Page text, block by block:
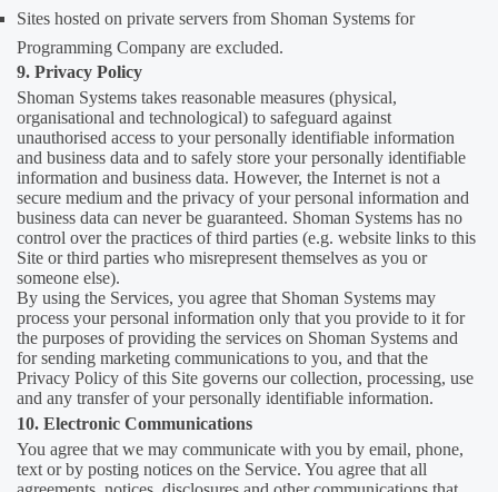
Sites hosted on private servers from Shoman Systems for
Programming Company are excluded.
9. Privacy Policy
Shoman Systems takes reasonable measures (physical,
organisational and technological) to safeguard against
unauthorised access to your personally identifiable information
and business data and to safely store your personally identifiable
information and business data. However, the Internet is not a
secure medium and the privacy of your personal information and
business data can never be guaranteed. Shoman Systems has no
control over the practices of third parties (e.g. website links to this
Site or third parties who misrepresent themselves as you or
someone else).
By using the Services, you agree that Shoman Systems may
process your personal information only that you provide to it for
the purposes of providing the services on Shoman Systems and
for sending marketing communications to you, and that the
Privacy Policy of this Site governs our collection, processing, use
and any transfer of your personally identifiable information.
10. Electronic Communications
You agree that we may communicate with you by email, phone,
text or by posting notices on the Service. You agree that all